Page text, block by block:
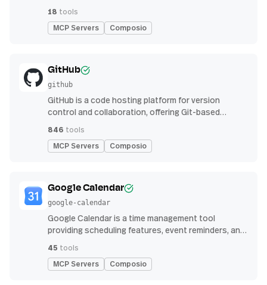
18 tools
MCP Servers Composio
GitHub
github
GitHub is a code hosting platform for version
control and collaboration, offering Git-based
continuous integration features
846 tools
MCP Servers Composio
Google Calendar
google-calendar
Google Calendar is a time management tool
providing scheduling features, event reminders, and
streamlined organization
45 tools
MCP Servers Composio